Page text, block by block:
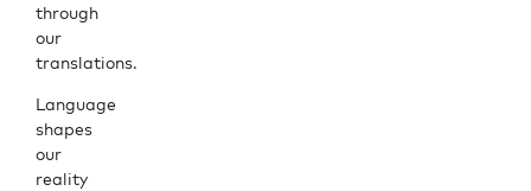
through
our
translations.
Language
shapes
our
reality